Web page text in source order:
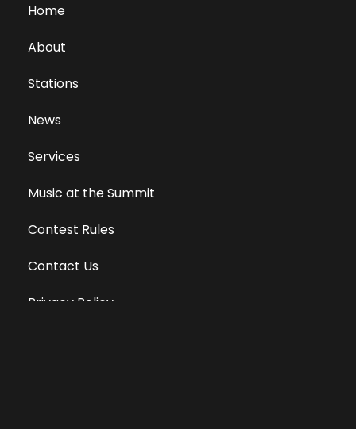
Home
About
Stations
News
Services
Music at the Summit
Contest Rules
Contact Us
Privacy Policy